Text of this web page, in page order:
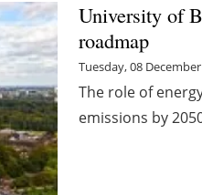
University of
roadmap
Tuesday, 08
The role of
emissions by